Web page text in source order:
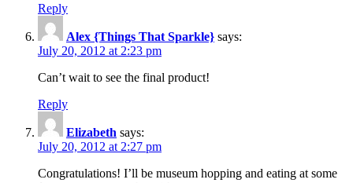
Reply
Alex {Things That Sparkle} says:
July 20, 2012 at 2:23 pm
Can’t wait to see the final product!
Reply
Elizabeth says:
July 20, 2012 at 2:27 pm
Congratulations! I’ll be museum hopping and eating at some